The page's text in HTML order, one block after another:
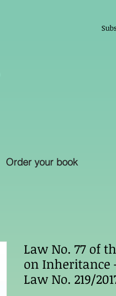
Order your book
Law No. 77 of
on Inheritance
Law No. 219/